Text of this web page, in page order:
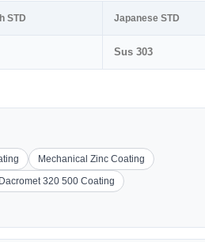
STD Japanese STD
Sus 303
Mechanical Zinc Coating
Dacromet 320 500 Coating